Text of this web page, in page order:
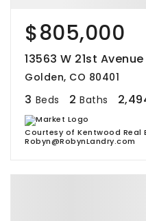
$805,000
13563 W 21st Avenue
Golden, CO 80401
3 Beds 2 Baths
Courtesy of Kentwood Real
Robyn@RobynLandry.com